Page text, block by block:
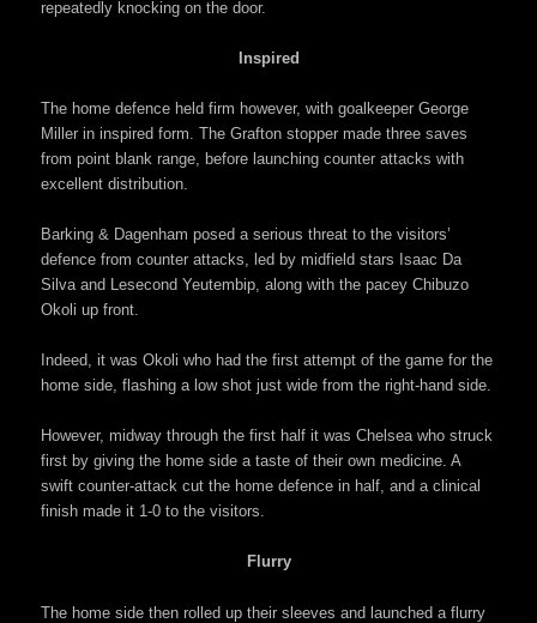
repeatedly knocking on the door.
Inspired
The home defence held firm however, with goalkeeper George
Miller in inspired form. The Grafton stopper made three saves
from point blank range, before launching counter attacks with
excellent distribution.
Barking & Dagenham posed a serious threat to the visitors’
defence from counter attacks, led by midfield stars Isaac Da
Silva and Lesecond Yeutembip, along with the pacey Chibuzo
Okoli up front.
Indeed, it was Okoli who had the first attempt of the game for the
home side, flashing a low shot just wide from the right-hand side.
However, midway through the first half it was Chelsea who struck
first by giving the home side a taste of their own medicine. A
swift counter-attack cut the home defence in half, and a clinical
finish made it 1-0 to the visitors.
Flurry
The home side then rolled up their sleeves and launched a flurry